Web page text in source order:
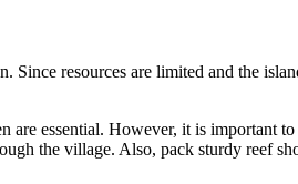
resources are limited and the
essential. However, it is important
the village. Also, pack sturdy reef